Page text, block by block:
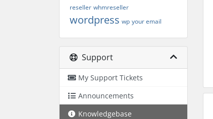
reseller whmreseller
wordpress wp your email
Support
My Support Tickets
Announcements
Knowledgebase